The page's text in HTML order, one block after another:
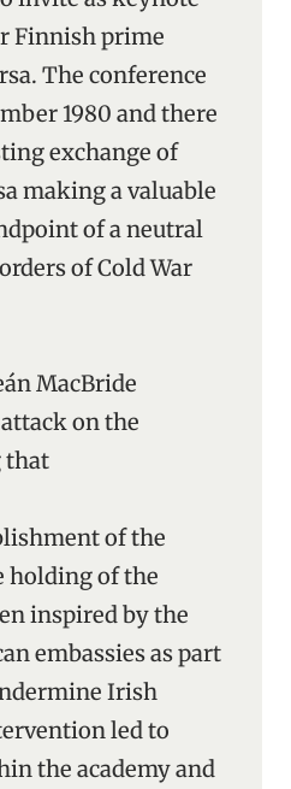
Finnish prime
The conference
1980 and there
exchange of
making a valuable
of a neutral
of Cold War
MacBride
on the
that
of the
holding of the
inspired by the
embassies as part
Irish
led to
the academy and